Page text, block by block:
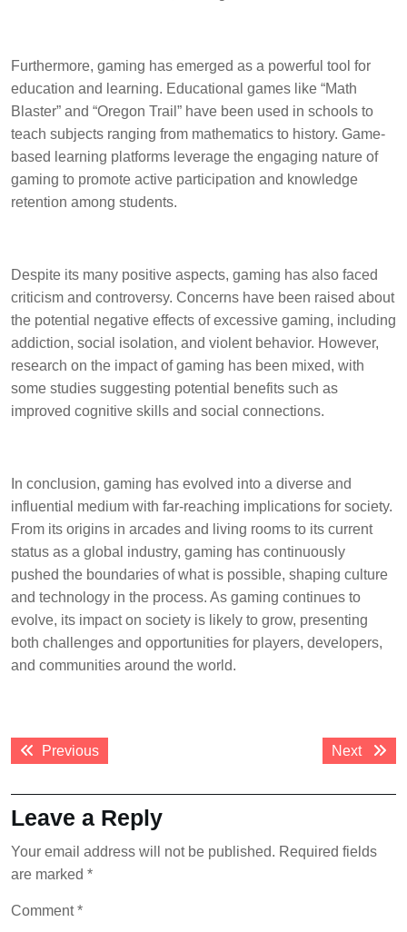
Furthermore, gaming has emerged as a powerful tool for
education and learning. Educational games like “Math
Blaster” and “Oregon Trail” have been used in schools to
teach subjects ranging from mathematics to history. Game-
based learning platforms leverage the engaging nature of
gaming to promote active participation and knowledge
retention among students.
Despite its many positive aspects, gaming has also faced
criticism and controversy. Concerns have been raised about
the potential negative effects of excessive gaming, including
addiction, social isolation, and violent behavior. However,
research on the impact of gaming has been mixed, with
some studies suggesting potential benefits such as
improved cognitive skills and social connections.
In conclusion, gaming has evolved into a diverse and
influential medium with far-reaching implications for society.
From its origins in arcades and living rooms to its current
status as a global industry, gaming has continuously
pushed the boundaries of what is possible, shaping culture
and technology in the process. As gaming continues to
evolve, its impact on society is likely to grow, presenting
both challenges and opportunities for players, developers,
and communities around the world.
Post
navigation
PreviousPrevious
Next
Next
Leave a Reply
Your email address will not be published. Required fields
are marked *
Comment*